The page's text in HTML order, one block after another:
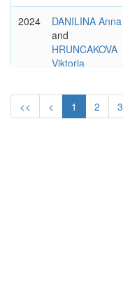
2024
DANILINA Anna
and
HRUNCAKOVA
Viktoria
2023 KATO Miyu
and
SUTJIADI Aldila
<< < 1 2 3